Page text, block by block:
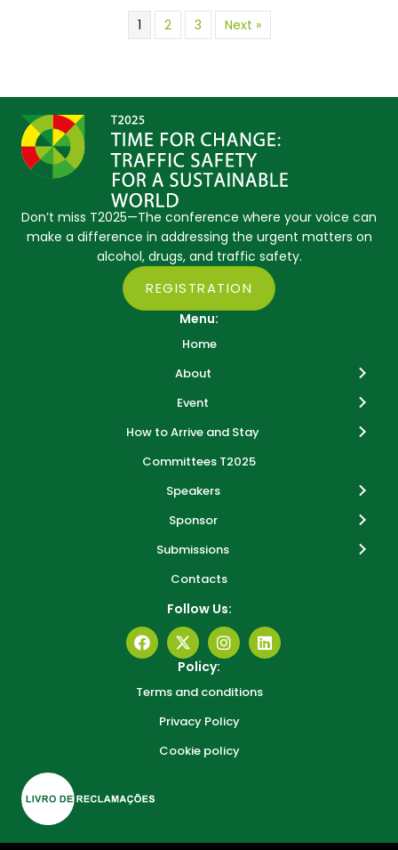
1 2 3 Next »
Don’t miss T2025—The conference where your voice can
make a difference in addressing the urgent matters on
alcohol, drugs, and traffic safety.
REGISTRATION
Menu:
Home
About
Event
How to Arrive and Stay
Committees T2025
Speakers
Sponsor
Submissions
Contacts
Follow Us:
Policy:
Terms and conditions
Privacy Policy
Cookie policy